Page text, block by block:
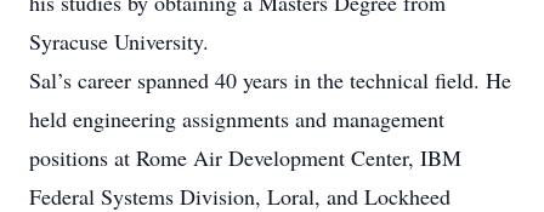
Syracuse University.
Sal’s career spanned 40 years in the technical field. He
held engineering assignments and management
positions at Rome Air Development Center, IBM
Federal Systems Division, Loral, and Lockheed